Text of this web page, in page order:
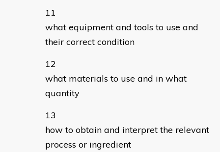
what equipment and tools to use and
their correct condition
what materials to use and in what
quantity
how to obtain and interpret the relevant
process or ingredient